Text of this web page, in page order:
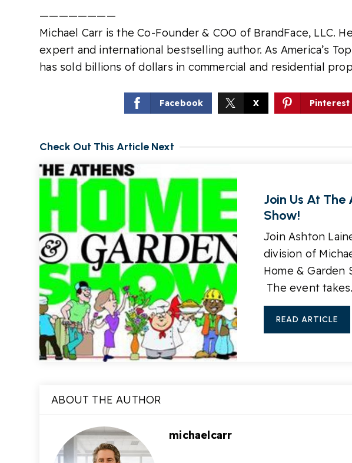
————————
Michael Carr is the Co-Founder & COO of BrandFace, LLC.
expert and international bestselling author. As America’s
has sold billions of dollars in commercial and residential
Facebook X Pinterest
Check Out This Article Next
Join Us At
Show!
Join Ashton
division of
Home & Garden
The event
READ ARTICLE
ABOUT THE AUTHOR
michaelcarr